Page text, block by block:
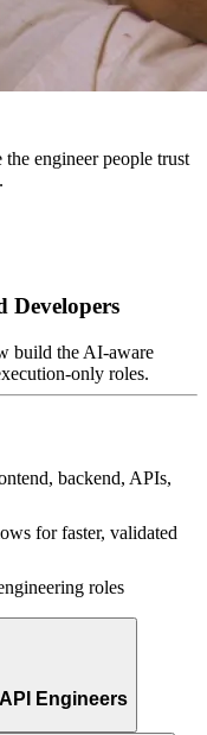
engineer people trust
Developers
build the AI-aware
only roles.
backend, APIs,
for faster, validated
roles
Engineers